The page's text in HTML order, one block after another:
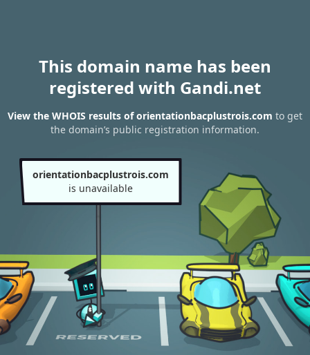
This domain name has been
registered with Gandi.net
View the WHOIS results of orientationbacplustrois.com to get
the domain’s public registration information.
orientationbacplustrois.com
is unavailable